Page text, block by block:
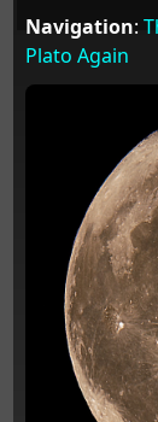
Navigation:
Plato Again